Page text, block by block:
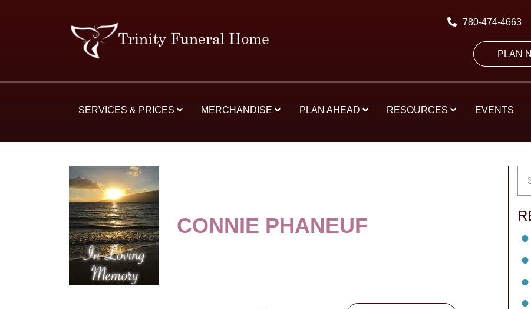
780-474-4663
PLAN
SERVICES & PRICES MERCHANDISE PLAN AHEAD RESOURCES EVENTS
CONNIE PHANEUF